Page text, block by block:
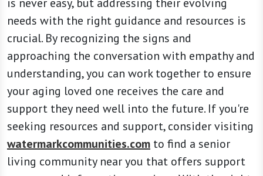
needs with the right guidance and resources is
crucial. By recognizing the signs and
approaching the conversation with empathy and
understanding, you can work together to ensure
your aging loved one receives the care and
support they need well into the future. If you're
seeking resources and support, consider visiting
watermarkcommunities.com to find a senior
living community near you that offers support